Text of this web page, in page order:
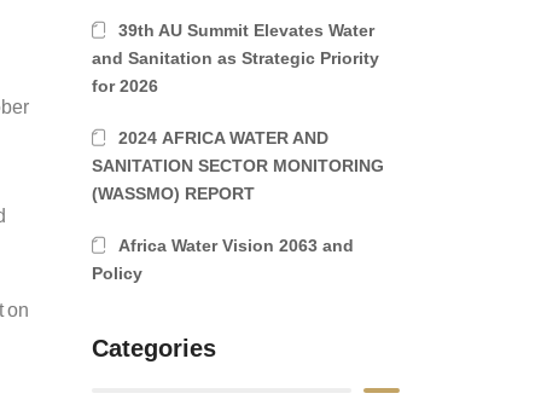
on
39th AU Summit Elevates Water
and Sanitation as Strategic Priority
for 2026
2024 AFRICA WATER AND
SANITATION SECTOR MONITORING
(WASSMO) REPORT
Africa Water Vision 2063 and
Policy
Categories